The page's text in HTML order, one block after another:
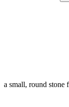
a small, round stone